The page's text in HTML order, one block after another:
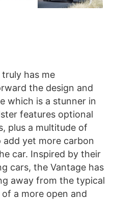
has me
the design and
which is a stunner in
features optional
plus a multitude of
add yet more carbon
car. Inspired by their
cars, the Vantage has
away from the typical
a more open and